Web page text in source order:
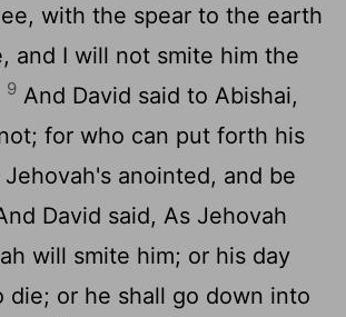
with the spear to the earth
and I will not smite him the
9 And David said to Abishai,
for who can put forth his
anointed, and be
David said, As Jehovah
will smite him; or his day
die; or he shall go down into